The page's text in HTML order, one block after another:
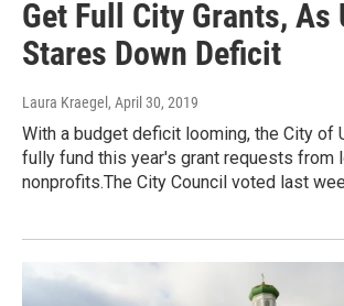
Get Full City Grants, As
Stares Down Deficit
Laura Kraegel , April 30, 2019
With a budget deficit looming, the City of
fully fund this year's grant requests from
nonprofits.The City Council voted last